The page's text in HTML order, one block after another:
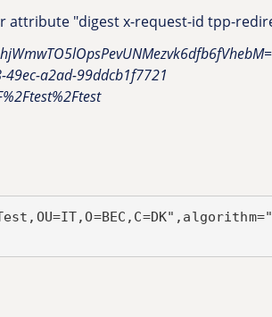
attribute "digest x-request-id tpp-
a2ad-99ddcb1f7721